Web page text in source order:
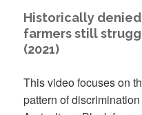
Historically denied
farmers still
(2021)
This video focuses on
pattern of